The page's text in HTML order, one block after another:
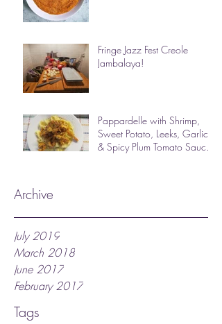
Fringe Jazz Fest Creole
Jambalaya!
Pappardelle with Shrimp,
Sweet Potato, Leeks, Garlic
& Spicy Plum Tomato Sauce
Archive
July 2019
March 2018
June 2017
February 2017
Tags